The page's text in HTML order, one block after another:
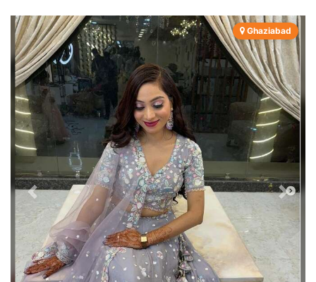
Ghaziabad
Previous Next